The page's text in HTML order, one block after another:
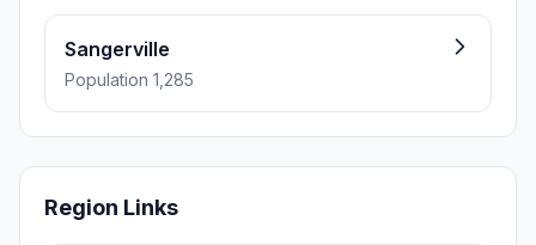
Sangerville
Population 1,285
Region Links